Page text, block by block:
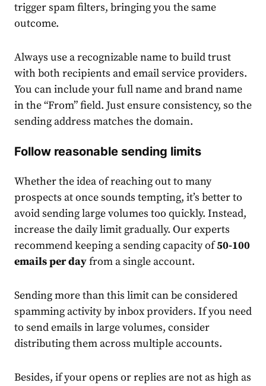
trigger spam filters, bringing you the same
outcome.
Always use a recognizable name to build trust
with both recipients and email service providers.
You can include your full name and brand name
in the “From” field. Just ensure consistency, so the
sending address matches the domain.
Follow reasonable sending limits
Whether the idea of reaching out to many
prospects at once sounds tempting, it’s better to
avoid sending large volumes too quickly. Instead,
increase the daily limit gradually. Our experts
recommend keeping a sending capacity of50-100
emails per dayfrom a single account.
Sending more than this limit can be considered
spamming activity by inbox providers. If you need
to send emails in large volumes, consider
distributing them across multiple accounts.
Besides, if your opens or replies are not as high as